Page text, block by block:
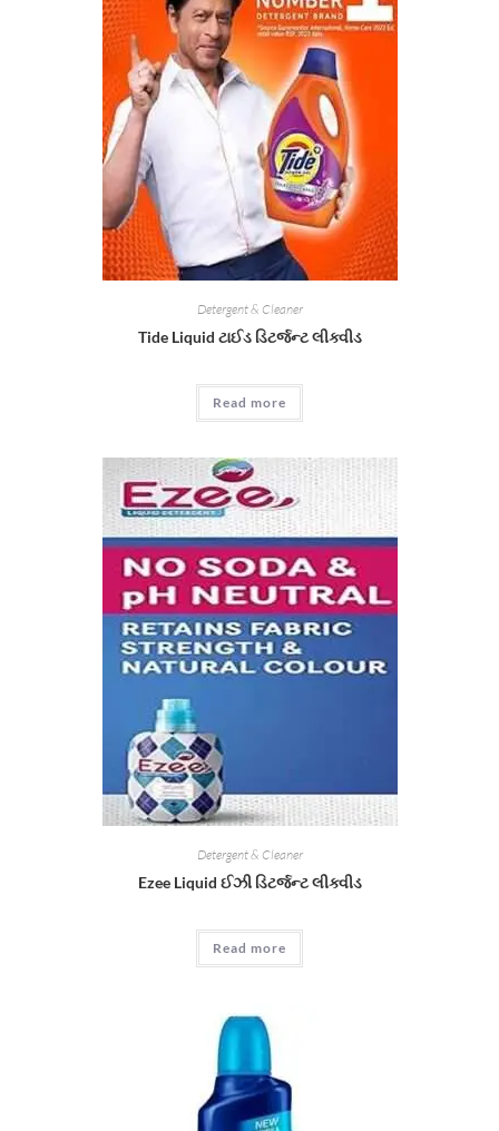
Detergent & Cleaner
Tide Liquid ટાઈડ ડિટર્જન્ટ લીક્વીડ
Read more
Detergent & Cleaner
Ezee Liquid ઈઝી ડિટર્જન્ટ લીક્વીડ
Read more